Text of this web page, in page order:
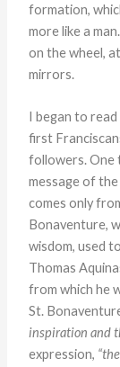
formation,
more like a
on the wheel,
mirrors.
I began to
first
followers. One
message of
comes only
Bonaventure,
wisdom, used
Thomas
from which he
St.
inspiration and
expression,